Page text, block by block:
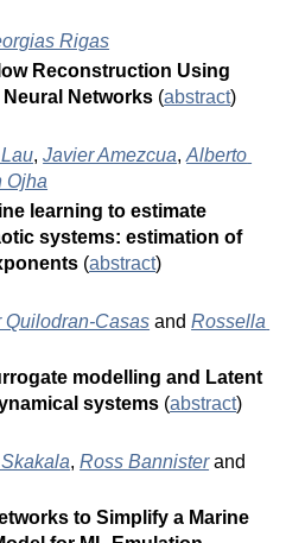
Rigas
Reconstruction Using
Networks (abstract)
, Javier Amezcua, Alberto
Ojha
learning to estimate
systems: estimation of
(abstract)
Quilodran-Casas and Rossella
modelling and Latent
systems (abstract)
, Ross Bannister
to Simplify a Marine